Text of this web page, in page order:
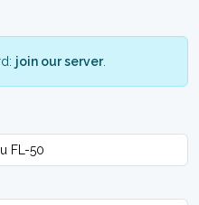
join our server.